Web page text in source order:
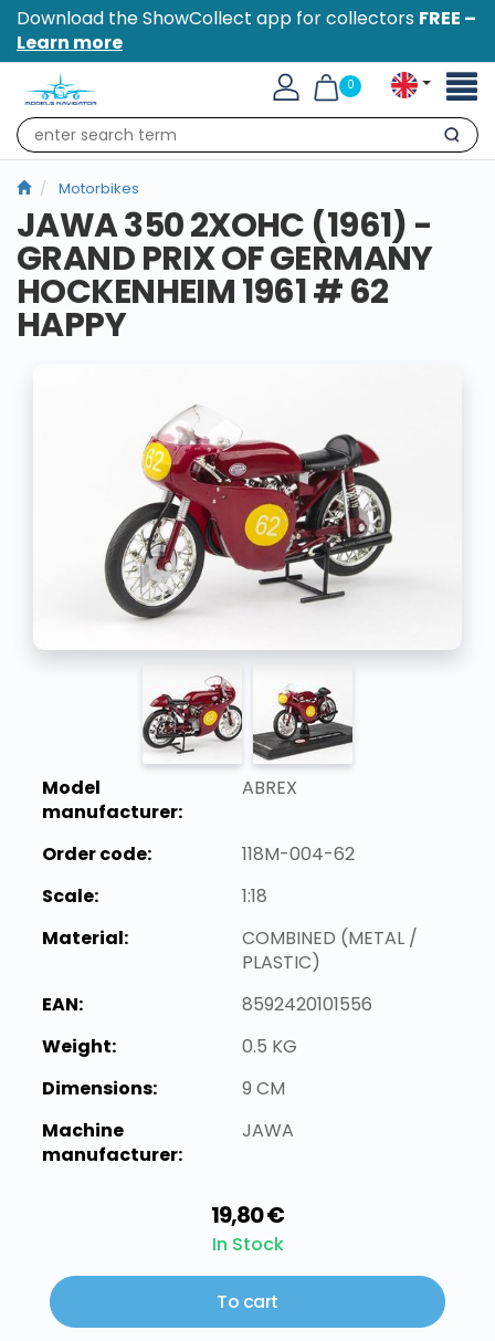
Download the ShowCollect app for collectors FREE –
Learn more
0
Search
Motorbikes
JAWA 350 2XOHC (1961) -
GRAND PRIX OF GERMANY
HOCKENHEIM 1961 # 62
HAPPY
Model
manufacturer:
ABREX
Order code:
118M-004-62
Scale:
1:18
Material:
COMBINED (METAL /
PLASTIC)
EAN:
8592420101556
Weight:
0.5 KG
Dimensions:
9 CM
Machine
manufacturer:
JAWA
19,80 €
In Stock
To cart